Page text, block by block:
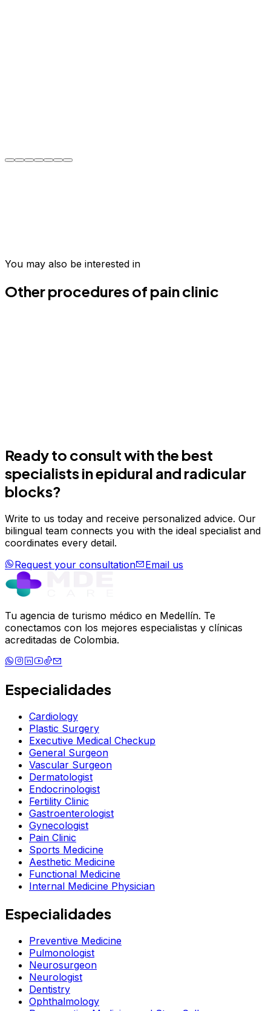
Schedule your evaluation
You may also be interested in
Other procedures of pain clinic
Ready to consult with the best
specialists inepidural and radicular
blocks?
Write to us today and receive personalized advice. Our
bilingual team connects you with the ideal specialist and
coordinates every detail.
Request your consultation
Email us
Tu agencia de turismo médico en Medellín. Te
conectamos con los mejores especialistas y clínicas
acreditadas de Colombia.
Especialidades
Cardiology
Plastic Surgery
Executive Medical Checkup
General Surgeon
Vascular Surgeon
Dermatologist
Endocrinologist
Fertility Clinic
Gastroenterologist
Gynecologist
Pain Clinic
Sports Medicine
Aesthetic Medicine
Functional Medicine
Internal Medicine Physician
Especialidades
Preventive Medicine
Pulmonologist
Neurosurgeon
Neurologist
Dentistry
Ophthalmology